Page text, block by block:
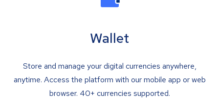
Wallet
Store and manage your digital currencies anywhere,
anytime. Access the platform with our mobile app or web
browser. 40+ currencies supported.